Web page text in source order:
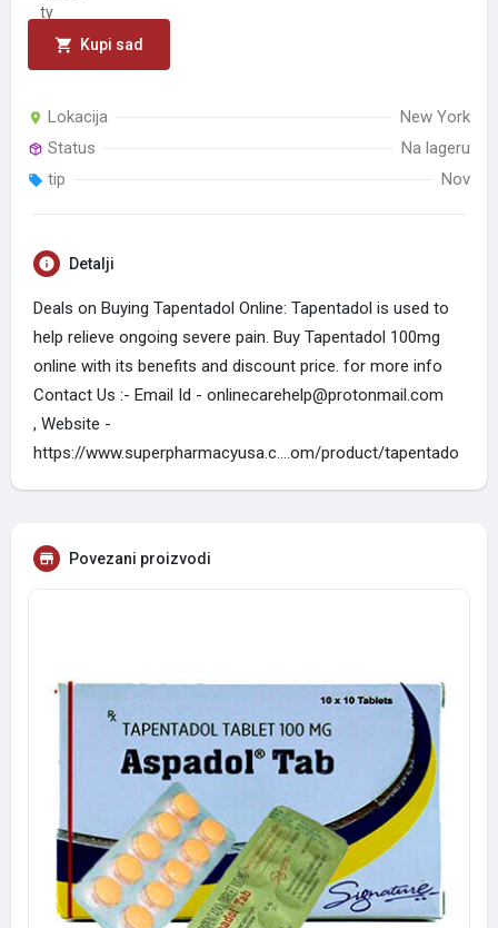
Kupi sad
Lokacija
New York
Status
Na lageru
tip
Nov
Detalji
Deals on Buying Tapentadol Online: Tapentadol is used to
help relieve ongoing severe pain. Buy Tapentadol 100mg
online with its benefits and discount price. for more info
Contact Us :- Email Id - onlinecarehelp@protonmail.com
, Website -
https://www.superpharmacyusa.c....om/product/tapentado
Povezani proizvodi